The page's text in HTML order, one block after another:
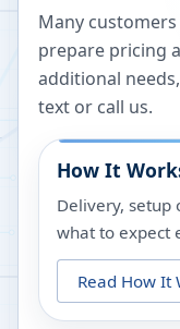
Many
prepare pricing
additional
text or call us.
How It
Delivery,
what to expect
Read How It